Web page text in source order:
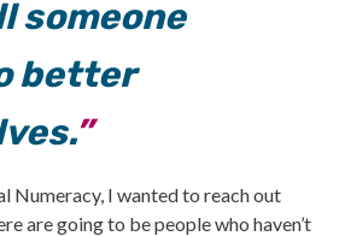
someone
better
Numeracy, I wanted to reach out
are going to be people who haven’t